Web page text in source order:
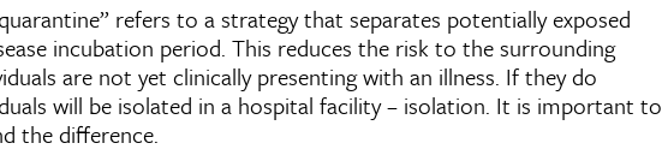
refers to a strategy that separates potentially exposed
incubation period. This reduces the risk to the surrounding
are not yet clinically presenting with an illness. If they do
will be isolated in a hospital facility – isolation. It is important to
the difference.